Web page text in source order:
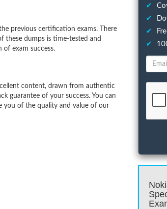
previous certification exams. There
these dumps is time-tested and
of exam success.
content, drawn from authentic
guarantee of your success. You can
you of the quality and value of our
✔
✔
✔
✔